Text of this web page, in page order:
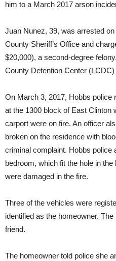
him to a March 2017 arson
Juan Nunez, 39, was arrested
County Sheriff’s Office and
$20,000), a second-degree
County Detention Center (LCDC)
On March 3, 2017, Hobbs police
at the 1300 block of East Clinton
carport were on fire. An officer
broken on the residence with
criminal complaint. Hobbs police
bedroom, which fit the hole in
were damaged in the fire.
Three of the vehicles were
identified as the homeowner.
friend.
The homeowner told police she